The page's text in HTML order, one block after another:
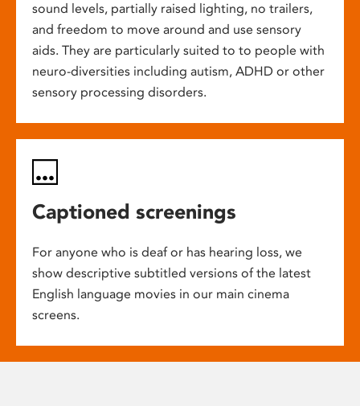
sound levels, partially raised lighting, no trailers,
and freedom to move around and use sensory
aids. They are particularly suited to to people with
neuro-diversities including autism, ADHD or other
sensory processing disorders.
Captioned screenings
For anyone who is deaf or has hearing loss, we
show descriptive subtitled versions of the latest
English language movies in our main cinema
screens.